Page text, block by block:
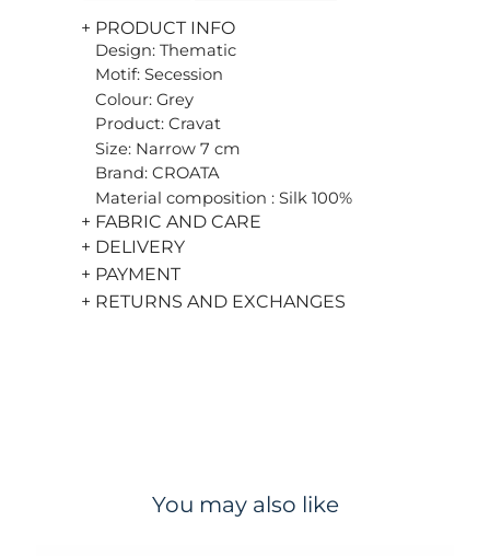
+ PRODUCT INFO
Design: Thematic
Motif: Secession
Colour: Grey
Product: Cravat
Size: Narrow 7 cm
Brand: CROATA
Material composition : Silk 100%
+ FABRIC AND CARE
+ DELIVERY
+ PAYMENT
+ RETURNS AND EXCHANGES
You may also like